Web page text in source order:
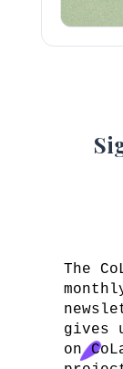
The
gives
on